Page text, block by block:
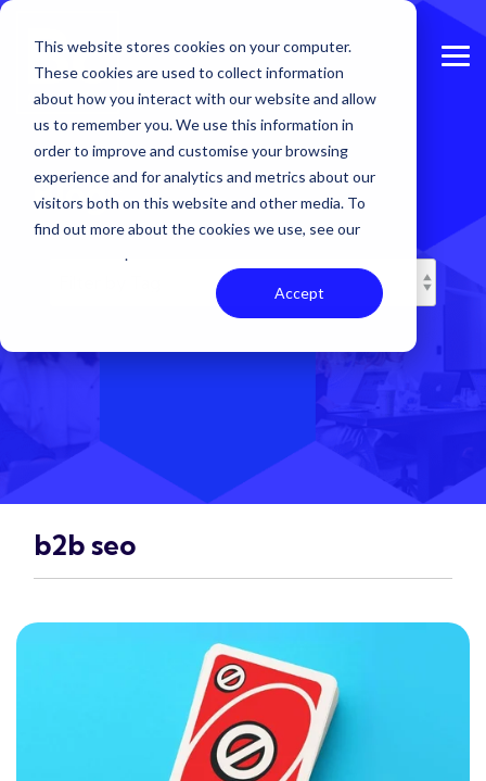
This website stores cookies on your computer.
These cookies are used to collect information
about how you interact with our website and allow
us to remember you. We use this information in
order to improve and customise your browsing
experience and for analytics and metrics about our
visitors both on this website and other media. To
find out more about the cookies we use, see our
.
Accept
Skip
main
content.
Blogs
b2b seo